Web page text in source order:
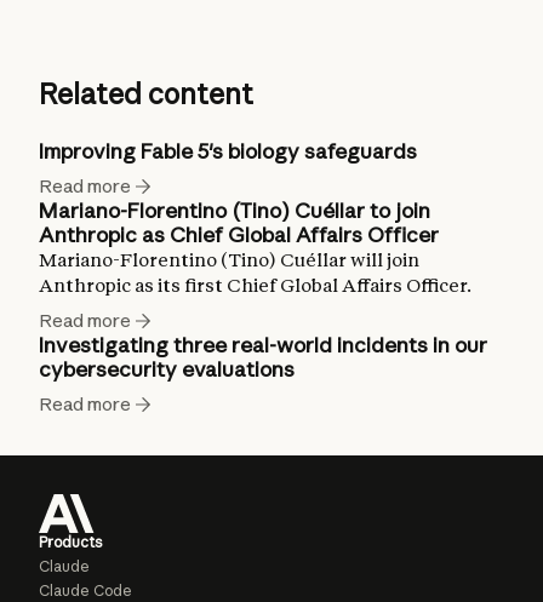
Related content
Improving Fable 5's biology safeguards
Read more
Mariano-Florentino (Tino) Cuéllar to join
Anthropic as Chief Global Affairs Officer
Mariano-Florentino (Tino) Cuéllar will join
Anthropic as its first Chief Global Affairs Officer.
Read more
Investigating three real-world incidents in our
cybersecurity evaluations
Read more
Products
Claude
Claude Code